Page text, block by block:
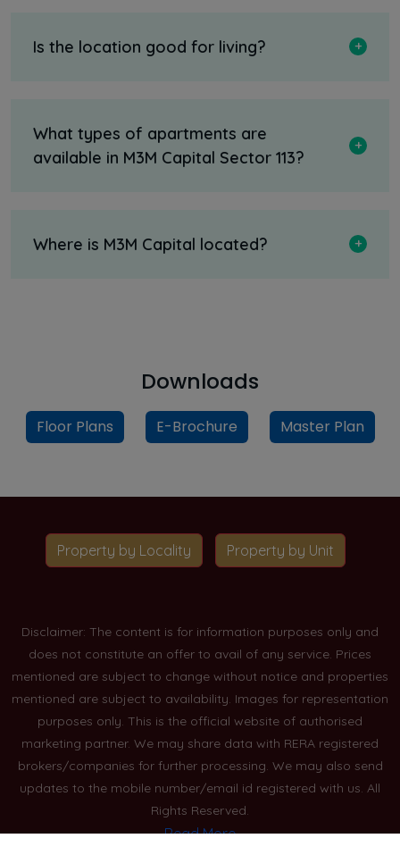
Is the location good for living?
What types of apartments are
available in M3M Capital Sector 113?
Where is M3M Capital located?
Downloads
Floor Plans E-Brochure Master Plan
Property by Locality Property by Unit
Disclaimer: The content is for information purposes only and
does not constitute an offer to avail of any service. Prices
mentioned are subject to change without notice and properties
mentioned are subject to availability. Images for representation
purposes only. This is the official website of authorised
marketing partner. We may share data with RERA registered
brokers/companies for further processing. We may also send
updates to the mobile number/email id registered with us. All
Rights Reserved.
Read More